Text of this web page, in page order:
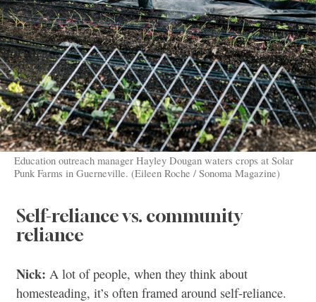
Education outreach manager Hayley Dougan waters crops at Solar
Punk Farms in Guerneville. (Eileen Roche / Sonoma Magazine)
Self-reliance vs. community
reliance
Nick: A lot of people, when they think about
homesteading, it’s often framed around self-reliance.